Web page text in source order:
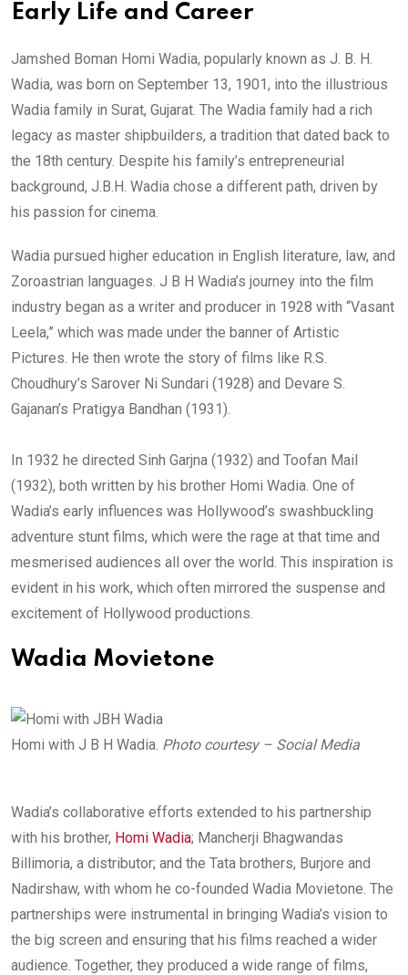
Early Life and Career
Jamshed Boman Homi Wadia, popularly known as J. B. H.
Wadia, was born on September 13, 1901, into the illustrious
Wadia family in Surat, Gujarat. The Wadia family had a rich
legacy as master shipbuilders, a tradition that dated back to
the 18th century. Despite his family’s entrepreneurial
background, J.B.H. Wadia chose a different path, driven by
his passion for cinema.
Wadia pursued higher education in English literature, law, and
Zoroastrian languages. J B H Wadia’s journey into the film
industry began as a writer and producer in 1928 with “Vasant
Leela,” which was made under the banner of Artistic
Pictures. He then wrote the story of films like R.S.
Choudhury’s Sarover Ni Sundari (1928) and Devare S.
Gajanan’s Pratigya Bandhan (1931).
In 1932 he directed Sinh Garjna (1932) and Toofan Mail
(1932), both written by his brother Homi Wadia. One of
Wadia’s early influences was Hollywood’s swashbuckling
adventure stunt films, which were the rage at that time and
mesmerised audiences all over the world. This inspiration is
evident in his work, which often mirrored the suspense and
excitement of Hollywood productions.
Wadia Movietone
Homi with J B H Wadia. Photo courtesy – Social Media
Wadia’s collaborative efforts extended to his partnership
with his brother, Homi Wadia; Mancherji Bhagwandas
Billimoria, a distributor; and the Tata brothers, Burjore and
Nadirshaw, with whom he co-founded Wadia Movietone. The
partnerships were instrumental in bringing Wadia’s vision to
the big screen and ensuring that his films reached a wider
audience. Together, they produced a wide range of films,